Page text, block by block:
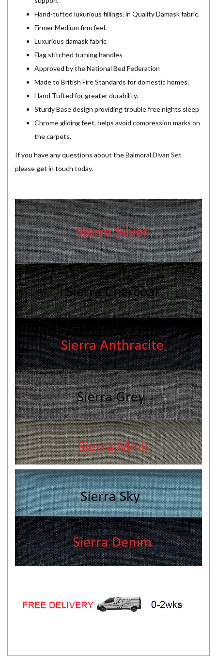
Hand-tufted luxurious fillings, in Quality Damask fabric.
Firmer Medium firm feel.
Luxurious damask fabric
Flag stitched turning handles
Approved by the National Bed Federation
Made to British Fire Standards for domestic homes.
Hand Tufted for greater durability.
Sturdy Base design providing trouble free nights sleep
Chrome gliding feet, helps avoid compression marks on
the carpets.
If you have any questions about the Balmoral Divan Set
pleaseget in touch today.